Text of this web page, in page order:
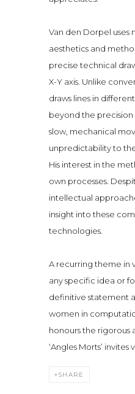
Van den Dorpel
aesthetics and
precise technical
X-Y axis. Unlike
draws lines in
beyond the precision
slow, mechanical
unpredictability to
His interest in the
own processes.
intellectual
insight into these
technologies.
A recurring theme in
any specific idea or
definitive statement
women in
honours the rigorous
‘Angles Morts’
SHARE